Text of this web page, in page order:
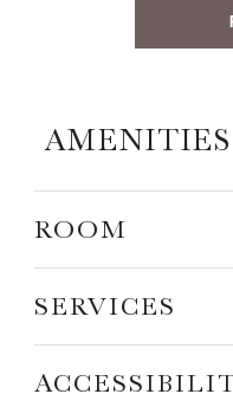
ROOM
SERVICES